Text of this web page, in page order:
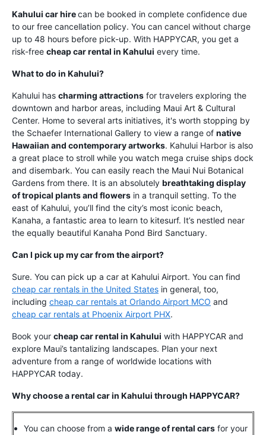
Kahului car hirecan be booked in complete confidence due
to our free cancellation policy. You can cancel without charge
up to 48 hours before pick-up. With HAPPYCAR, you get a
risk-free cheap car rental in Kahului every time.
What to do in Kahului?
Kahului has charming attractions for travelers exploring the
downtown and harbor areas, including Maui Art & Cultural
Center. Home to several arts initiatives, it's worth stopping by
the Schaefer International Gallery to view a range of native
Hawaiian and contemporary artworks. Kahului Harbor is also
a great place to stroll while you watch mega cruise ships dock
and disembark. You can easily reach the Maui Nui Botanical
Gardens from there. It is an absolutely breathtaking display
of tropical plants and flowers in a tranquil setting. To the
east of Kahului, you’ll find the city’s most iconic beach,
Kanaha, a fantastic area to learn to kitesurf. It’s nestled near
the equally beautiful Kanaha Pond Bird Sanctuary.
Can I pick up my car from the airport?
Sure. You can pick up a car at Kahului Airport. You can find
cheap car rentals in the United States in general, too,
including cheap car rentals at Orlando Airport MCO and
cheap car rentals at Phoenix Airport PHX.
Book your cheap car rental in Kahului with HAPPYCAR and
explore Maui’s tantalizing landscapes. Plan your next
adventure from a range of worldwide locations with
HAPPYCAR today.
Why choose a rental car in Kahului through HAPPYCAR?
You can choose from a wide range of rental cars for your